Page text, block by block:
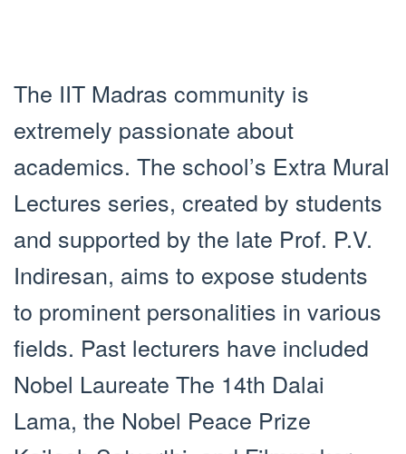
The IIT Madras community is
extremely passionate about
academics. The school’s Extra Mural
Lectures series, created by students
and supported by the late Prof. P.V.
Indiresan, aims to expose students
to prominent personalities in various
fields. Past lecturers have included
Nobel Laureate The 14th Dalai
Lama, the Nobel Peace Prize